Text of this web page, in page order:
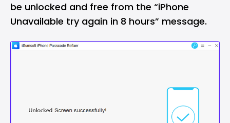
be unlocked and free from the “iPhone
Unavailable try again in 8 hours” message.